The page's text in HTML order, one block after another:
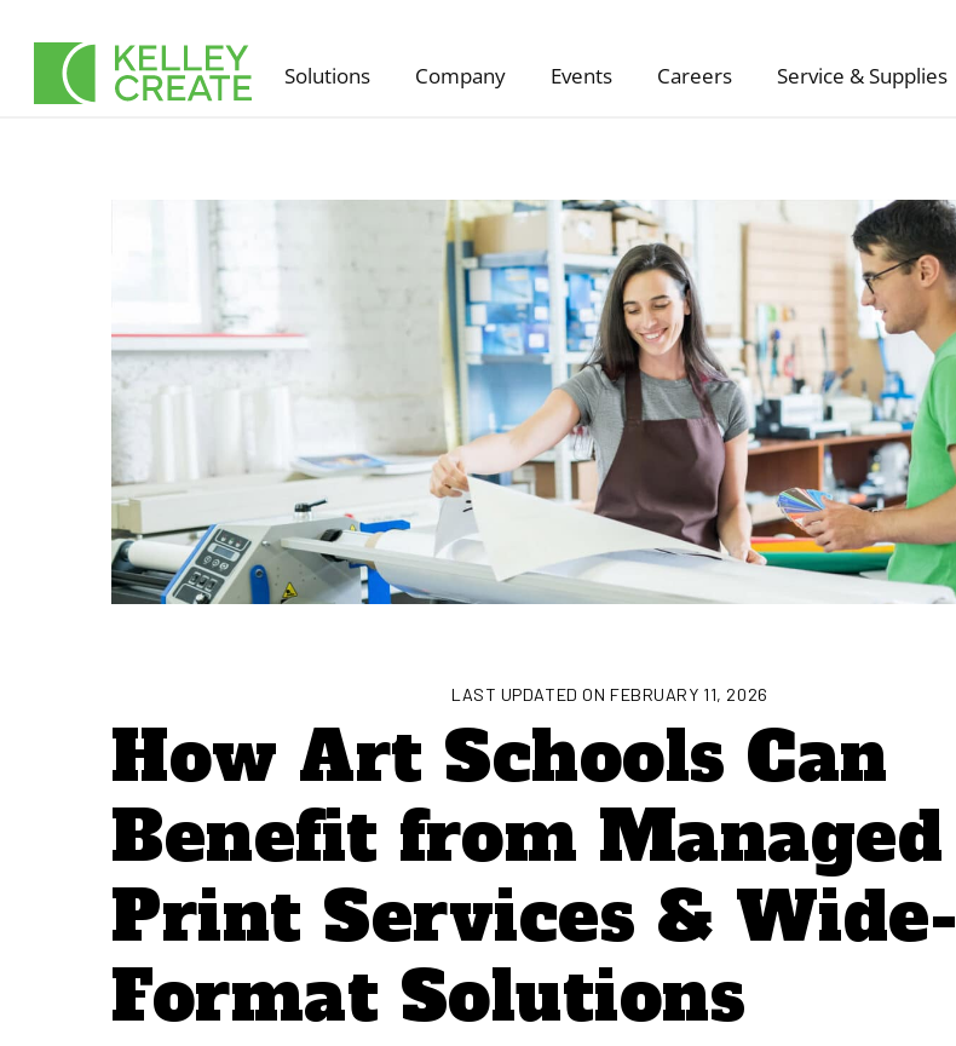
content
Solutions Company Events Careers Service & Supplies
LAST UPDATED ON FEBRUARY 11, 2026
How Art Schools Can
Benefit from Managed
Print Services & Wide-
Format Solutions